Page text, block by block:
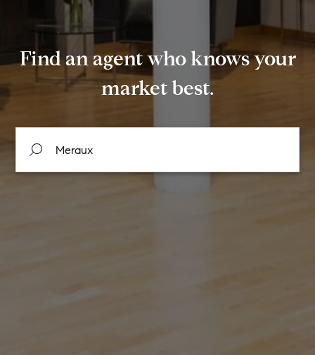
Find an agent who knows your
market best.